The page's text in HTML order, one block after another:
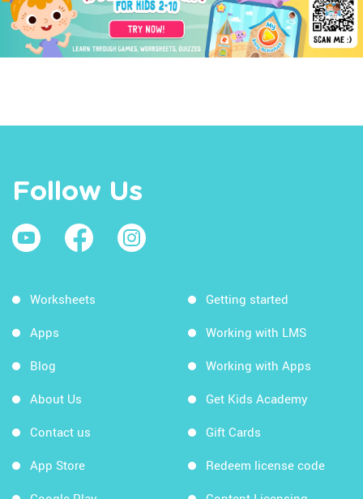
Follow Us
Worksheets
Apps
Blog
About Us
Contact us
App Store
Getting started
Working with LMS
Working with Apps
Get Kids Academy
Gift Cards
Redeem license code